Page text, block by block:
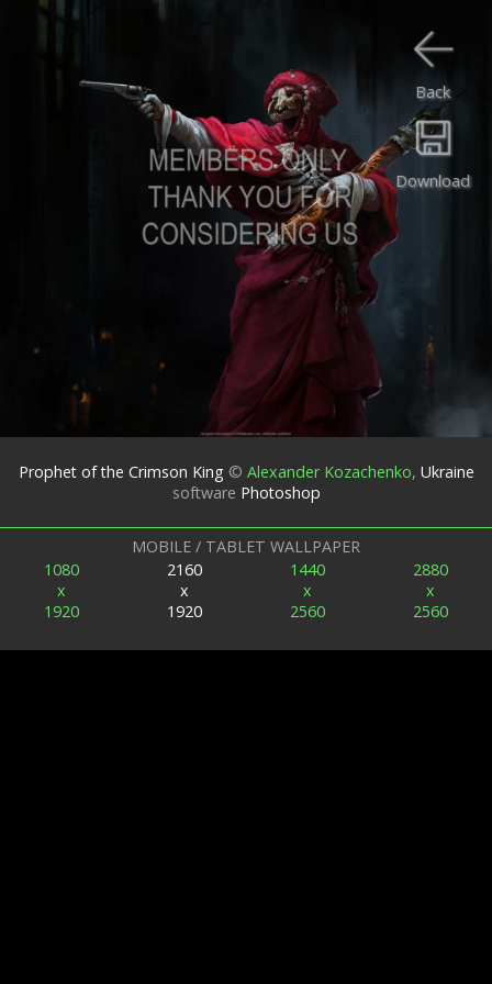
Download
Back
Prophet of the Crimson King © Alexander Kozachenko, Ukraine
software Photoshop
MOBILE / TABLET WALLPAPER
1080
x
1920
2160
x
1920
1440
x
2560
2880
x
2560